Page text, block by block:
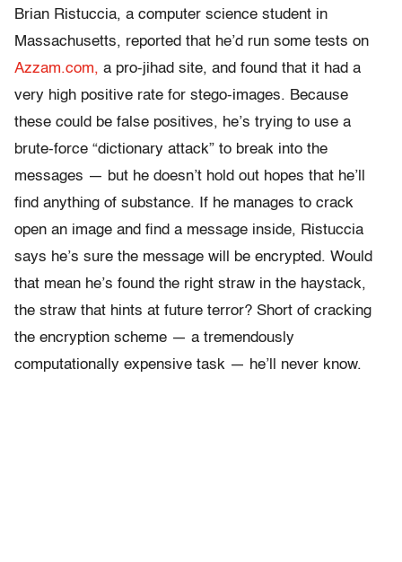
Brian Ristuccia, a computer science student in
Massachusetts, reported that he’d run some tests on
Azzam.com, a pro-jihad site, and found that it had a
very high positive rate for stego-images. Because
these could be false positives, he’s trying to use a
brute-force “dictionary attack” to break into the
messages — but he doesn’t hold out hopes that he’ll
find anything of substance. If he manages to crack
open an image and find a message inside, Ristuccia
says he’s sure the message will be encrypted. Would
that mean he’s found the right straw in the haystack,
the straw that hints at future terror? Short of cracking
the encryption scheme — a tremendously
computationally expensive task — he’ll never know.